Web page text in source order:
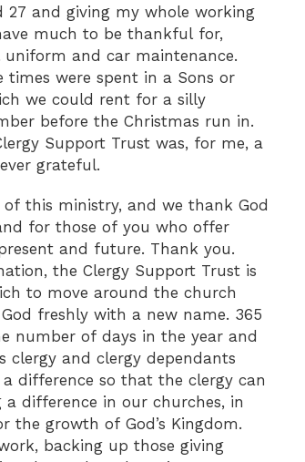
and giving my whole working
much to be thankful for,
and car maintenance.
were spent in a Sons or
we could rent for a silly
before the Christmas run in.
Support Trust was, for me, a
grateful.
of this ministry, and we thank God
for those of you who offer
and future. Thank you.
the Clergy Support Trust is
to move around the church
freshly with a new name. 365
number of days in the year and
clergy and clergy dependants
difference so that the clergy can
difference in our churches, in
the growth of God’s Kingdom.
backing up those giving